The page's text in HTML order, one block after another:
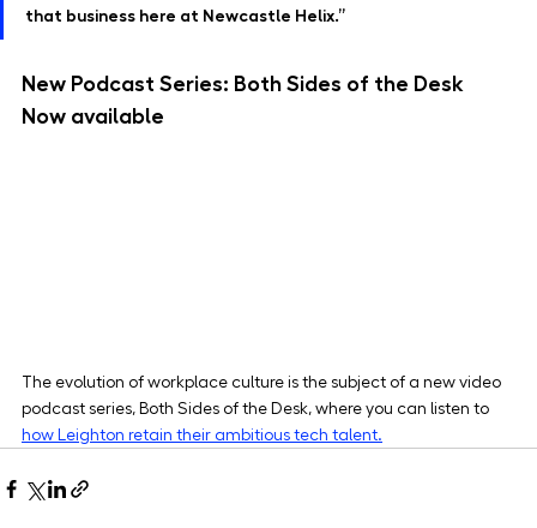
that business here at Newcastle Helix.”
New Podcast Series: Both Sides of the Desk
Now available
The evolution of workplace culture is the subject of a new video
podcast series, Both Sides of the Desk, where you can listen to
how Leighton retain their ambitious tech talent.